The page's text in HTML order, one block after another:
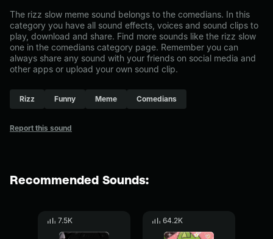
The rizz slow meme sound belongs to the comedians. In this
category you have all sound effects, voices and sound clips to
play, download and share. Find more sounds like the rizz slow
one in the comedians category page. Remember you can
always share any sound with your friends on social media and
other apps or upload your own sound clip.
Rizz Funny Meme Comedians
Report this sound
Recommended Sounds:
7.5K 64.2K